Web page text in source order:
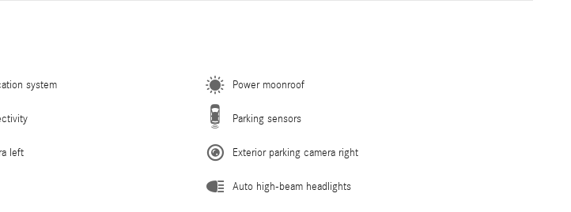
system Power moonroof
Parking sensors
left Exterior parking camera right
Auto high-beam headlights